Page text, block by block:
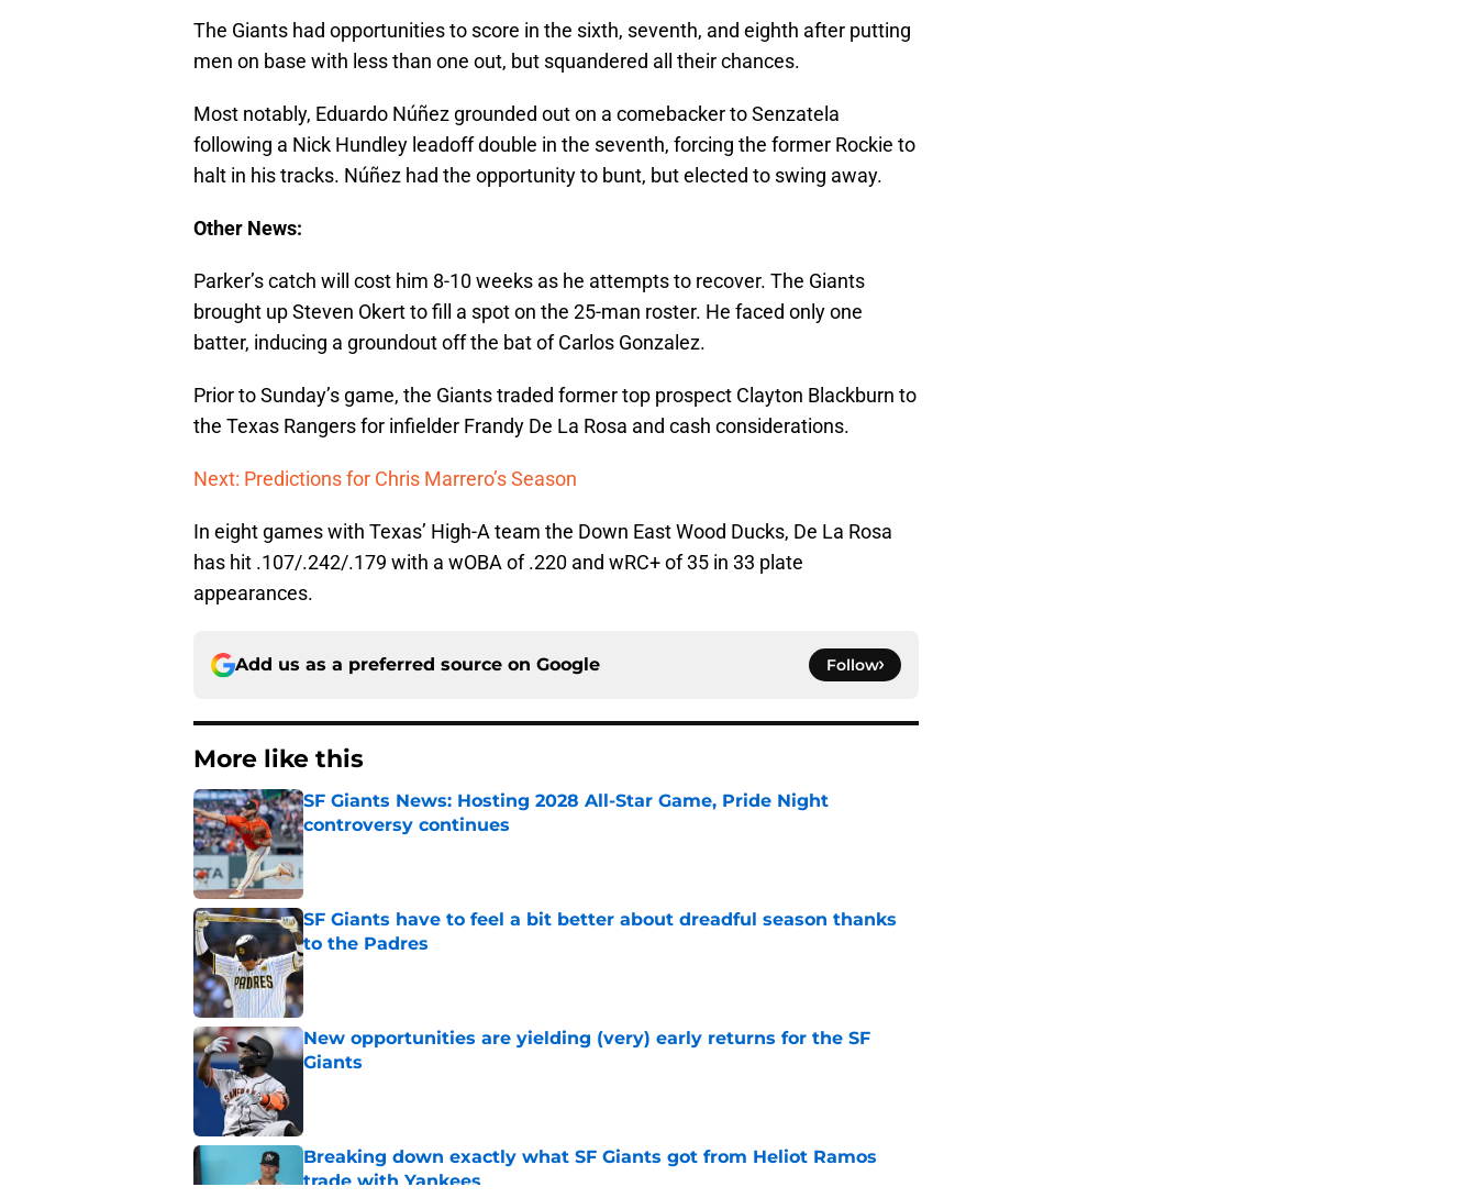
The Giants had opportunities to score in the sixth, seventh, and eighth after putting
men on base with less than one out, but squandered all their chances.
Most notably, Eduardo Núñez grounded out on a comebacker to Senzatela
following a Nick Hundley leadoff double in the seventh, forcing the former Rockie to
halt in his tracks. Núñez had the opportunity to bunt, but elected to swing away.
Other News:
Parker’s catch will cost him 8-10 weeks as he attempts to recover. The Giants
brought up Steven Okert to fill a spot on the 25-man roster. He faced only one
batter, inducing a groundout off the bat of Carlos Gonzalez.
Prior to Sunday’s game, the Giants traded former top prospect Clayton Blackburn to
the Texas Rangers for infielder Frandy De La Rosa and cash considerations.
Next: Predictions for Chris Marrero’s Season
In eight games with Texas’ High-A team the Down East Wood Ducks, De La Rosa
has hit .107/.242/.179 with a wOBA of .220 and wRC+ of 35 in 33 plate
appearances.
Add us as a preferred source on Google Follow
More like this
SF Giants News: Hosting 2028 All-Star Game, Pride Night
controversy continues
Published by on Invalid Date
SF Giants have to feel a bit better about dreadful season thanks
to the Padres
Published by on Invalid Date
New opportunities are yielding (very) early returns for the SF
Giants
Breaking down exactly what SF Giants got from Heliot Ramos
trade with Yankees